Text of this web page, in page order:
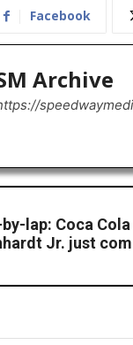
Facebook
Archive
lap: Coca
Jr. just